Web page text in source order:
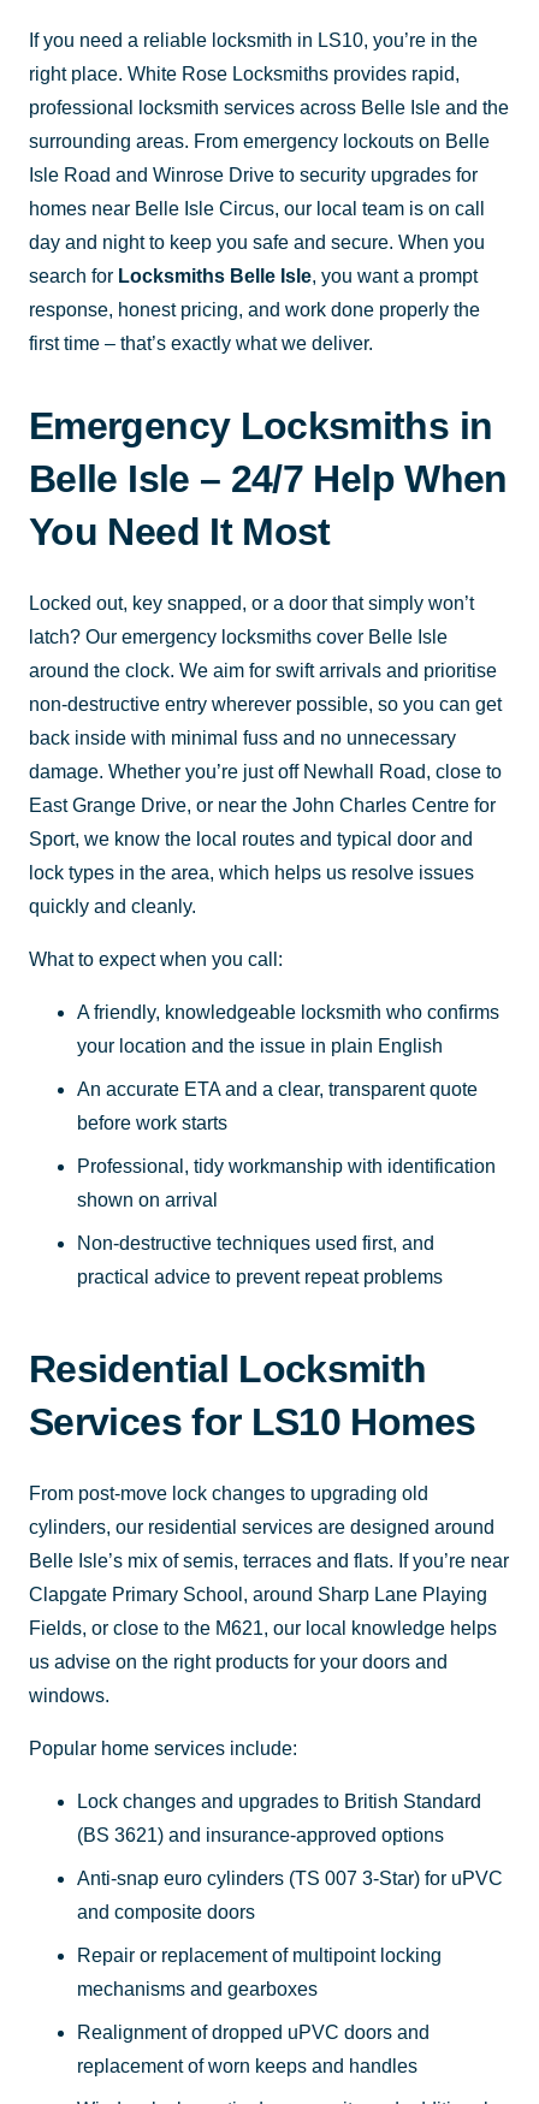
If you need a reliable locksmith in LS10, you’re in the
right place. White Rose Locksmiths provides rapid,
professional locksmith services across Belle Isle and the
surrounding areas. From emergency lockouts on Belle
Isle Road and Winrose Drive to security upgrades for
homes near Belle Isle Circus, our local team is on call
day and night to keep you safe and secure. When you
search for Locksmiths Belle Isle, you want a prompt
response, honest pricing, and work done properly the
first time – that’s exactly what we deliver.
Emergency Locksmiths in
Belle Isle – 24/7 Help When
You Need It Most
Locked out, key snapped, or a door that simply won’t
latch? Our emergency locksmiths cover Belle Isle
around the clock. We aim for swift arrivals and prioritise
non-destructive entry wherever possible, so you can get
back inside with minimal fuss and no unnecessary
damage. Whether you’re just off Newhall Road, close to
East Grange Drive, or near the John Charles Centre for
Sport, we know the local routes and typical door and
lock types in the area, which helps us resolve issues
quickly and cleanly.
What to expect when you call:
A friendly, knowledgeable locksmith who confirms
your location and the issue in plain English
An accurate ETA and a clear, transparent quote
before work starts
Professional, tidy workmanship with identification
shown on arrival
Non-destructive techniques used first, and
practical advice to prevent repeat problems
Residential Locksmith
Services for LS10 Homes
From post-move lock changes to upgrading old
cylinders, our residential services are designed around
Belle Isle’s mix of semis, terraces and flats. If you’re near
Clapgate Primary School, around Sharp Lane Playing
Fields, or close to the M621, our local knowledge helps
us advise on the right products for your doors and
windows.
Popular home services include:
Lock changes and upgrades to British Standard
(BS 3621) and insurance-approved options
Anti-snap euro cylinders (TS 007 3-Star) for uPVC
and composite doors
Repair or replacement of multipoint locking
mechanisms and gearboxes
Realignment of dropped uPVC doors and
replacement of worn keeps and handles